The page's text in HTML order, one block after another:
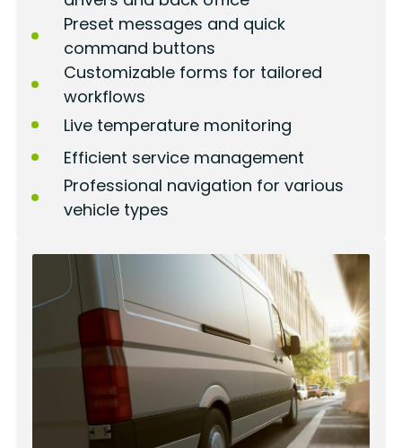
Preset messages and quick
command buttons
Customizable forms for tailored
workflows
Live temperature monitoring
Efficient service management
Professional navigation for various
vehicle types